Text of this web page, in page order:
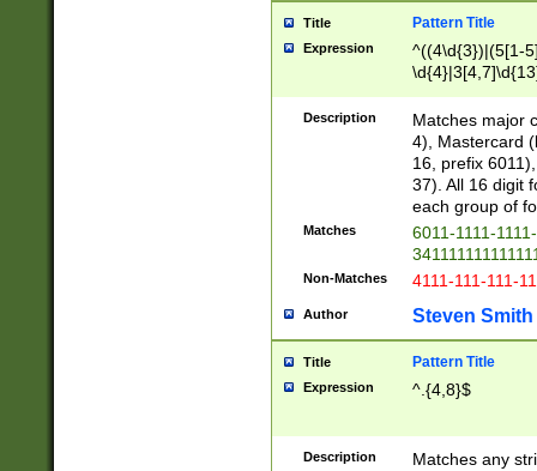
Title Pattern Title
Expression
^((4\d{3})|(5[1-
Description
Matches major
4), Mastercard
16, prefix
37). All 16 digit
each group of
Matches
6011-1111-
Non-Matches 4111-111-111-
Author Steven Smith
Title Pattern Title
Expression ^.{4,8}$
Description
Matches any